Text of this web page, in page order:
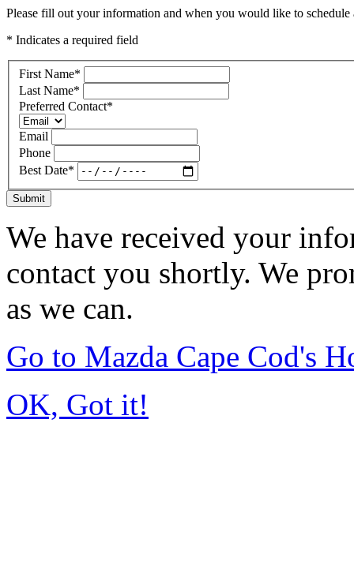
Please fill out your information and when you would like to
* Indicates a required field
First Name*
Last Name*
Preferred Contact*
Email
Phone
Best Date*
Submit
We have received your
contact you shortly. We
as we can.
Go to Mazda Cape Cod's
OK, Got it!